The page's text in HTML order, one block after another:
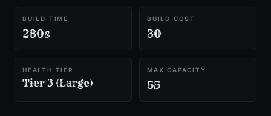
BUILD TIME
280s
BUILD COST
30
HEALTH TIER
Tier 3 (Large)
MAX CAPACITY
55